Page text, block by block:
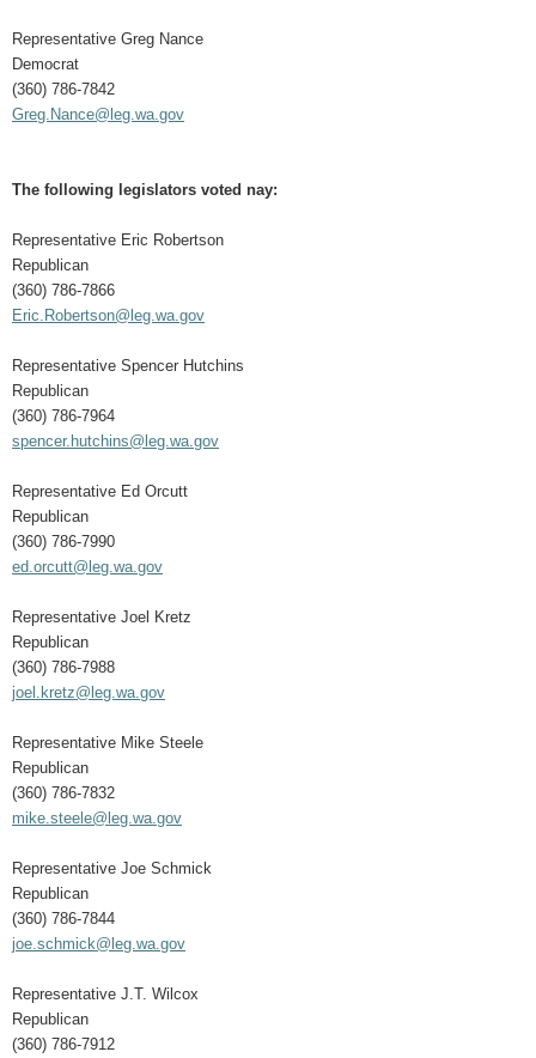
Representative Greg Nance
Democrat
(360) 786-7842
Greg.Nance@leg.wa.gov
The following legislators voted nay:
Representative Eric Robertson
Republican
(360) 786-7866
Eric.Robertson@leg.wa.gov
Representative Spencer Hutchins
Republican
(360) 786-7964
spencer.hutchins@leg.wa.gov
Representative Ed Orcutt
Republican
(360) 786-7990
ed.orcutt@leg.wa.gov
Representative Joel Kretz
Republican
(360) 786-7988
joel.kretz@leg.wa.gov
Representative Mike Steele
Republican
(360) 786-7832
mike.steele@leg.wa.gov
Representative Joe Schmick
Republican
(360) 786-7844
joe.schmick@leg.wa.gov
Representative J.T. Wilcox
Republican
(360) 786-7912